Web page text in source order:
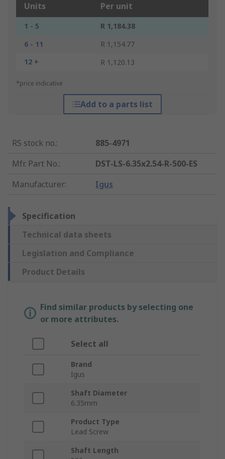
Units Per unit
1 - 5
R 1,184.38
6 - 11
R 1,154.77
12 +
R 1,120.13
*price indicative
Add to a parts list
RS stock no.:
885-4971
Mfr. Part No.:
DST-LS-6.35x2.54-R-500-ES
Manufacturer: Igus
Specification
Technical data sheets
Legislation and Compliance
Product Details
Find similar products by selecting one
or more attributes.
Select all
Brand
Igus
Shaft Diameter
6.35mm
Product Type
Lead Screw
Shaft Length